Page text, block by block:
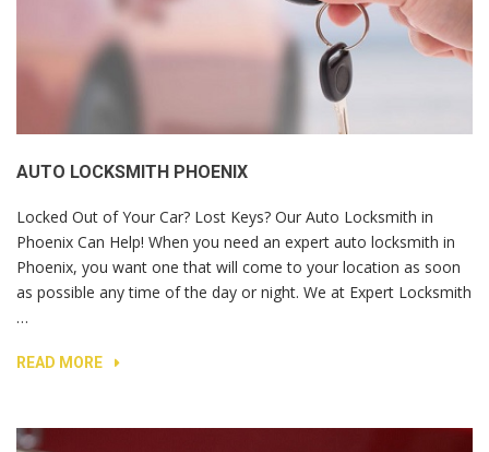
AUTO LOCKSMITH PHOENIX
Locked Out of Your Car? Lost Keys? Our Auto Locksmith in
Phoenix Can Help! When you need an expert auto locksmith in
Phoenix, you want one that will come to your location as soon
as possible any time of the day or night. We at Expert Locksmith
…
READ MORE